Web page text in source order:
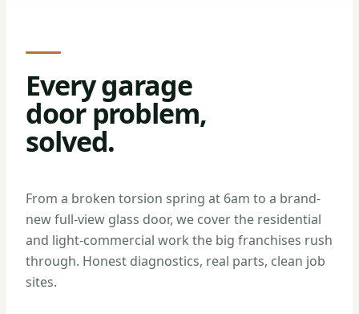
Every garage
door problem,
solved.
From a broken torsion spring at 6am to a brand-
new full-view glass door, we cover the residential
and light-commercial work the big franchises rush
through. Honest diagnostics, real parts, clean job
sites.